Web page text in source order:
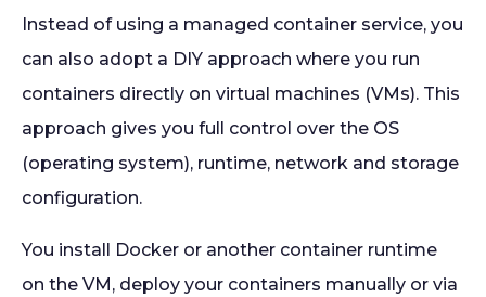
Instead of using a managed container service, you
can also adopt a DIY approach where you run
containers directly on virtual machines (VMs). This
approach gives you full control over the OS
(operating system), runtime, network and storage
configuration.
You install Docker or another container runtime
on the VM, deploy your containers manually or via